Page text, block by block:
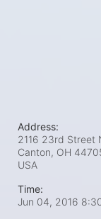
Address:
2116 23rd Street
Canton, OH
USA
Time:
Jun 04, 2016